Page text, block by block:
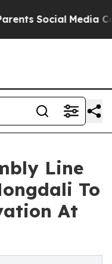
Media Controls
Line
To
At